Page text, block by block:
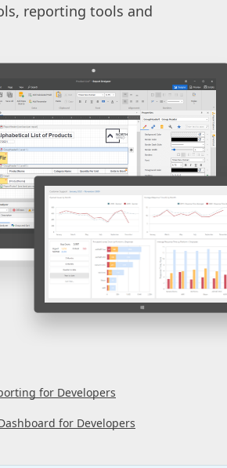
reporting tools and
for Developers
for Developers